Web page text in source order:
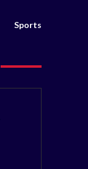
Sports